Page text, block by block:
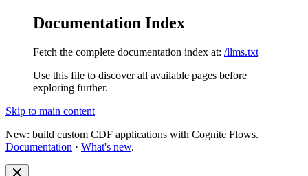
Documentation Index
Fetch the complete documentation index at: /llms.txt
Use this file to discover all available pages before
exploring further.
Skip to main content
New: build custom CDF applications with Cognite Flows.
Documentation · What's new.